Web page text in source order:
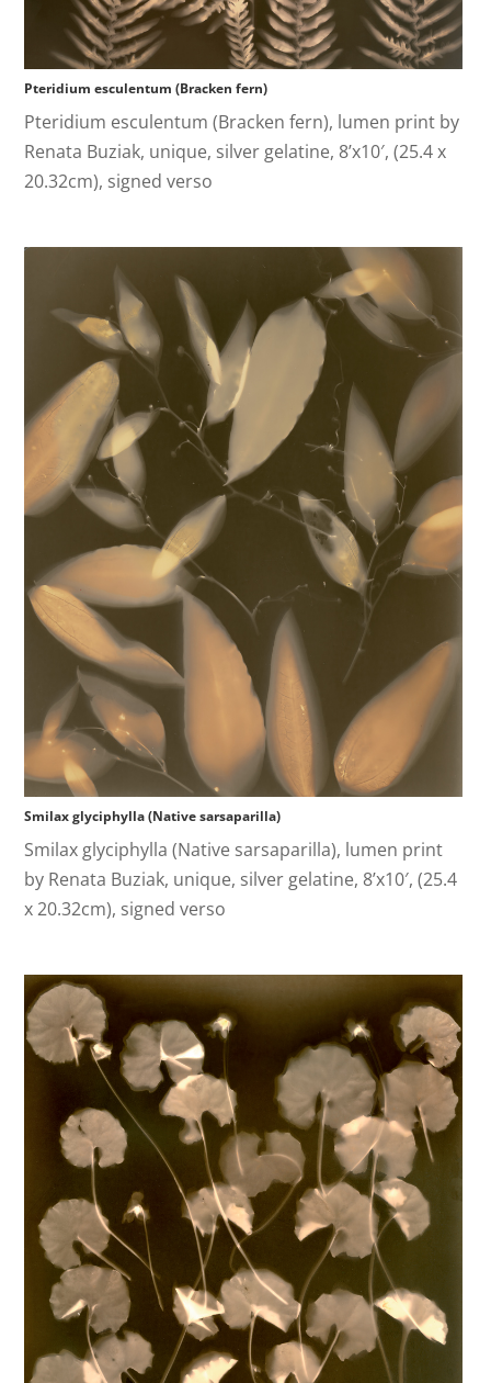
Pteridium esculentum (Bracken fern)
Pteridium esculentum (Bracken fern), lumen print by
Renata Buziak, unique, silver gelatine, 8’x10′, (25.4 x
20.32cm), signed verso
Smilax glyciphylla (Native sarsaparilla)
Smilax glyciphylla (Native sarsaparilla), lumen print
by Renata Buziak, unique, silver gelatine, 8’x10′, (25.4
x 20.32cm), signed verso